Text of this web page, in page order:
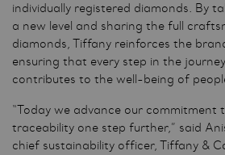
individually registered diamonds. By
a new level and sharing the full
diamonds, Tiffany reinforces the
ensuring that every step in the
contributes to the well-being of
“Today we advance our commitment
traceability one step further,” said
chief sustainability officer, Tiffany &